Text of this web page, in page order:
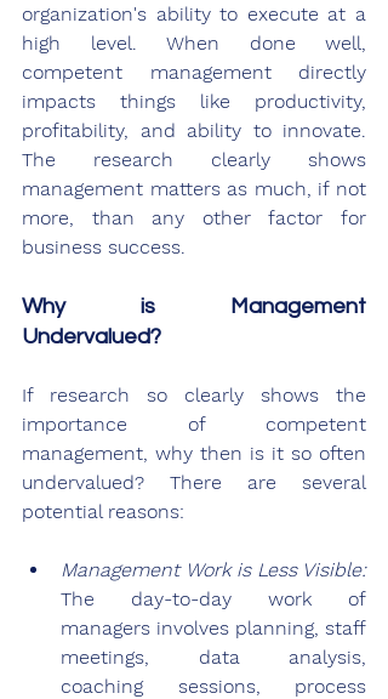
organization's ability to execute at a
high level. When done well,
competent management directly
impacts things like productivity,
profitability, and ability to innovate.
The research clearly shows
management matters as much, if not
more, than any other factor for
business success.
Why is Management
Undervalued?
If research so clearly shows the
importance of competent
management, why then is it so often
undervalued? There are several
potential reasons:
Management Work is Less Visible:
The day-to-day work of
managers involves planning, staff
meetings, data analysis,
coaching sessions, process